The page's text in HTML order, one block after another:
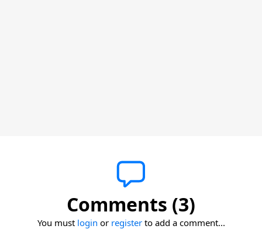
Comments (3)
You must login or registerto add a comment...